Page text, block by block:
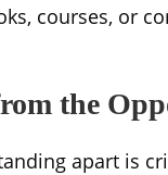
courses, or
the
apart is